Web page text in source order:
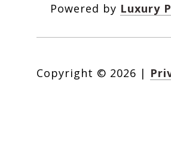
Powered by Luxury
Copyright © 2026 |